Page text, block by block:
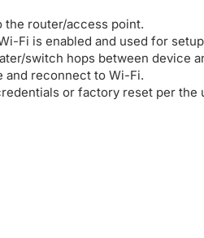
the router/access point.
Fi is enabled and used for
switch hops between device
and reconnect to Wi-Fi.
or factory reset per the